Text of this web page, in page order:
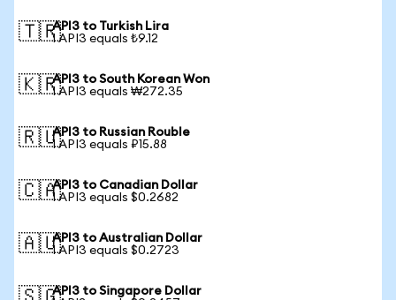
🇹🇷API3 to Turkish Lira
1 API3 equals ₺9.12
🇰🇷API3 to South Korean Won
1 API3 equals ₩272.35
🇷🇺API3 to Russian Rouble
1 API3 equals ₽15.88
🇨🇦API3 to Canadian Dollar
1 API3 equals $0.2682
🇦🇺API3 to Australian Dollar
1 API3 equals $0.2723
API3 to Singapore Dollar